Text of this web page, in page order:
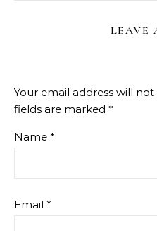
LEAVE
Your email address will
fields are marked *
Name *
Email *